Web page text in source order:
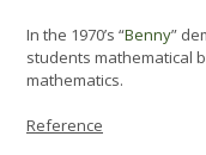
In the 1970’s “Benny”
students mathematical
mathematics.
Reference